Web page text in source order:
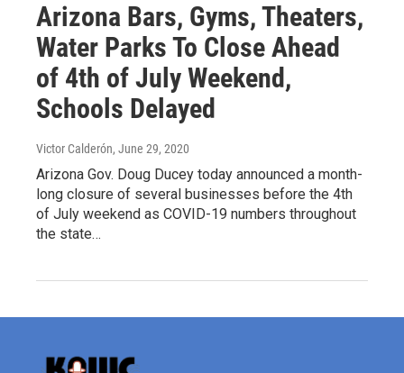
Arizona Bars, Gyms, Theaters,
Water Parks To Close Ahead
of 4th of July Weekend,
Schools Delayed
Victor Calderón, June 29, 2020
Arizona Gov. Doug Ducey today announced a month-
long closure of several businesses before the 4th
of July weekend as COVID-19 numbers throughout
the state…